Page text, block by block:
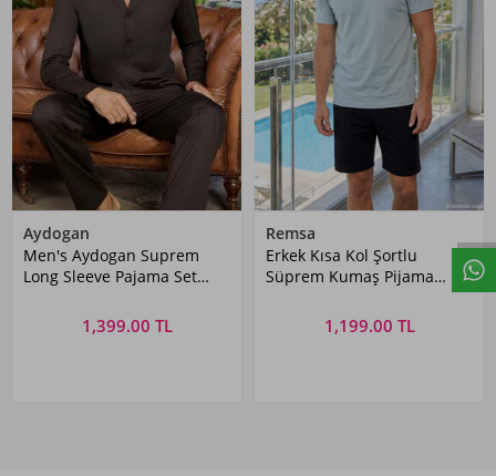
Aydogan
Men's Aydogan Suprem
Long Sleeve Pajama Set
1,399.00 TL
Remsa
Erkek Kısa Kol Şortlu
Süprem Kumaş Pijama
1,199.00 TL